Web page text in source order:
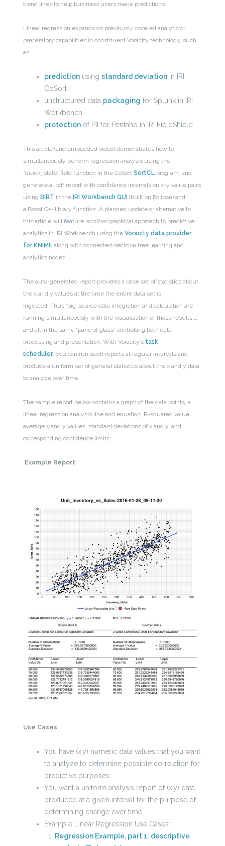
trend lines to help business users make predictions.
Linear regression expands on previously covered analytic or
preparatory capabilities in constituent Voracity technology, such
as:
prediction usingstandard deviation in IRI
CoSort
unstructured data packaging for Splunk in IRI
Workbench
protection of PII for Pentaho in IRI FieldShield
This article (and embedded video) demonstrates how to
simultaneously perform regression analysis using the
“quick_stats” field function in the CoSortSortCL program, and
generate a .pdf report with confidence intervals on x-y value pairs
using BIRT in the IRI Workbench GUI (built on Eclipse) and
a Boost C++ library function. A planned update or alternative to
this article will feature anothergraphical approach to predictive
analytics in IRI Workbench using theVoracity data provider
for KNIME along with connected decision tree learning and
analytics nodes.
The auto-generated report provides a base set of statistics about
the x and y values at the time the entire data set is
ingested. Thus ‘big’ source data integration and calculation are
running simultaneously with the visualization of those results …
and all in the same “pane of glass” controlling both data
processing and presentation. With Voracity’s task
scheduler, you can run such reports at regular intervals and
produce a uniform set of general statistics about the x and y data
to analyze over time.
The sample report below contains a graph of the data points, a
linear regression analysis line and equation, R-squared value,
average x and y values, standard deviations of x and y, and
corresponding confidence limits:
Example Report
Use Cases
You have (x,y) numeric data values that you want
to analyze to determine possible correlation for
predictive purposes.
You want a uniform analysis report of (x,y) data
produced at a given interval for the purpose of
determining change over time.
Example Linear Regression Use Cases:
Regression Example, part 1: descriptive